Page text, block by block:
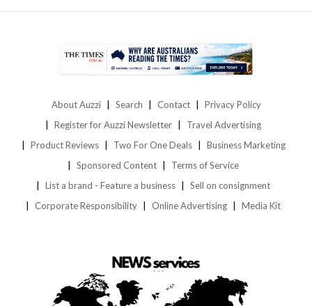
About Auzzi Search Contact
Privacy Policy
Register for Auzzi Newsletter
Travel Advertising
Product Reviews
Two For One Deals
Business Marketing
Sponsored Content
Terms of Service
List a brand - Feature a business
Sell on consignment
Corporate Responsibility
Online Advertising Media Kit